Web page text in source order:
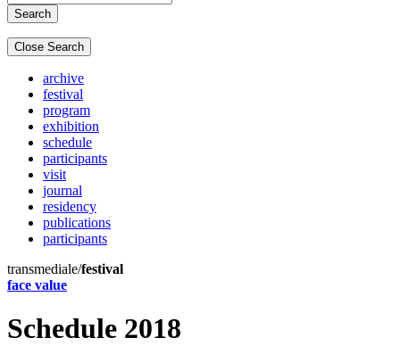
Close Search
archive
festival
program
exhibition
schedule
participants
visit
journal
residency
publications
participants
transmediale/festival
face value
Schedule 2018